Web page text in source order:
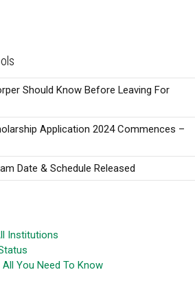
Should Know Before Leaving For
Application 2024 Commences –
Date & Schedule Released
Institutions
You Need To Know